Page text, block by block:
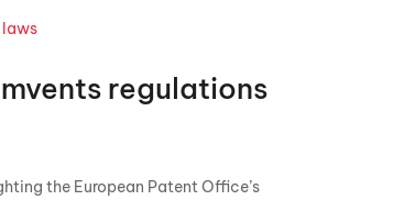
regulations
the European Patent Office’s